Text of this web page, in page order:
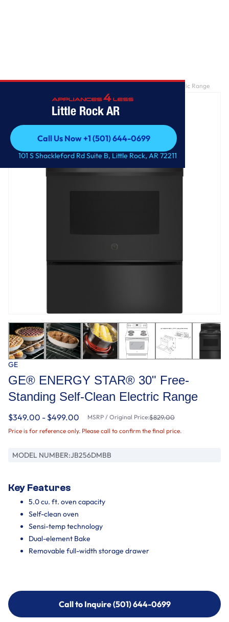
Little Rock AR
Call Us Now +1 (501) 644-0699
Call Us Now +1 (501) 644-0699
101 S Shackleford Rd Suite B, Little Rock, AR 72211
GE® ENERGY STAR® 30" Free-Standing Self-Clean Electric Range
GE
GE® ENERGY STAR® 30" Free-
Standing Self-Clean Electric Range
$349.00 - $499.00 MSRP / Original Price:$829.00
Price is for reference only. Please call to confirm the final price.
MODEL NUMBER:JB256DMBB
Key Features
5.0 cu. ft. oven capacity
Self-clean oven
Sensi-temp technology
Dual-element Bake
Removable full-width storage drawer
Call to Inquire (501) 644-0699
Call to Inquire (501) 644-0699